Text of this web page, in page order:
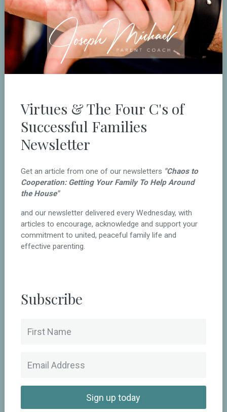
Virtues & The Four C's of
Successful Families
Newsletter
Get an article from one of our newsletters "Chaos to
Cooperation: Getting Your Family To Help Around
the House"
and our newsletter delivered every Wednesday, with
articles to encourage, acknowledge and support your
commitment to united, peaceful family life and
effective parenting.
Subscribe
Sign up today